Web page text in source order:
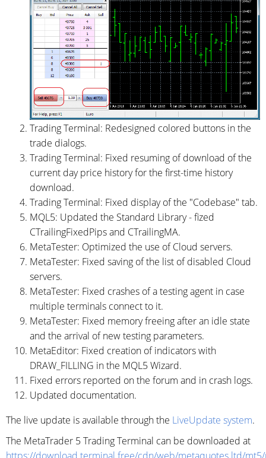
Trading Terminal: Redesigned colored buttons in the
trade dialogs.
Trading Terminal: Fixed resuming of download of the
current day price history for the first-time history
download.
Trading Terminal: Fixed display of the "Codebase" tab.
MQL5: Updated the Standard Library - fized
CTrailingFixedPips and CTrailingMA.
MetaTester: Optimized the use of Cloud servers.
MetaTester: Fixed saving of the list of disabled Cloud
servers.
MetaTester: Fixed crashes of a testing agent in case
multiple terminals connect to it.
MetaTester: Fixed memory freeing after an idle state
and the arrival of new testing parameters.
MetaEditor: Fixed creation of indicators with
DRAW_FILLING in the MQL5 Wizard.
Fixed errors reported on the forum and in crash logs.
Updated documentation.
The live update is available through the LiveUpdate system.
The MetaTrader 5 Trading Terminal can be downloaded at